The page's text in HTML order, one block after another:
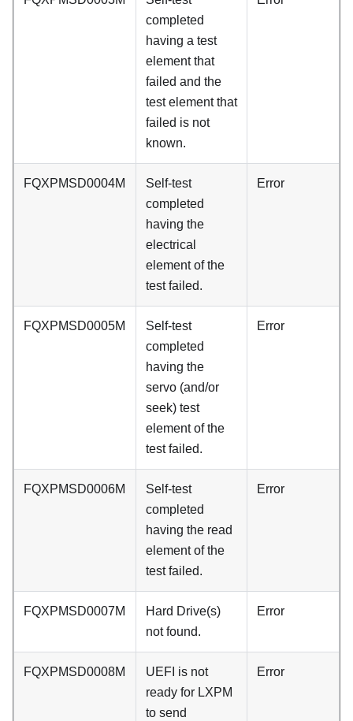
completed
having a test
element that
failed and the
test element that
failed is not
known.
FQXPMSD0004M
Self-test
completed
having the
electrical
element of the
test failed.
Error
FQXPMSD0005M
Self-test
completed
having the
servo (and/or
seek) test
element of the
test failed.
Error
FQXPMSD0006M
Self-test
completed
having the read
element of the
test failed.
Error
FQXPMSD0007M
Hard Drive(s)
not found.
Error
FQXPMSD0008M
UEFI is not
ready for LXPM
to send
Error